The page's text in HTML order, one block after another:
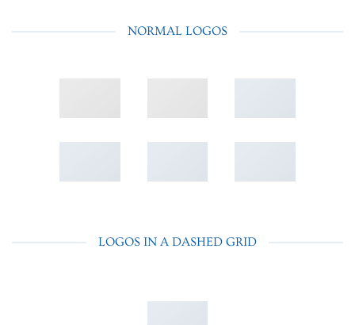
NORMAL LOGOS
LOGOS IN A DASHED GRID